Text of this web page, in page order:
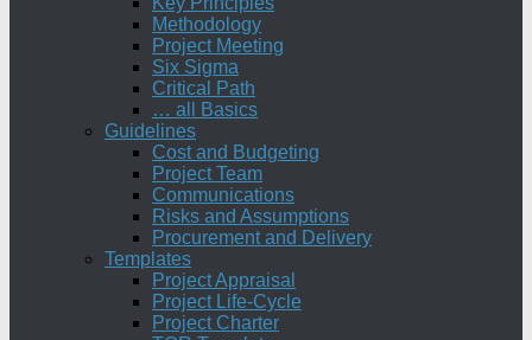
Methodology
Project Meeting
Six Sigma
Critical Path
… all Basics
Guidelines
Cost and Budgeting
Project Team
Communications
Risks and Assumptions
Procurement and Delivery
Templates
Project Appraisal
Project Life-Cycle
Project Charter